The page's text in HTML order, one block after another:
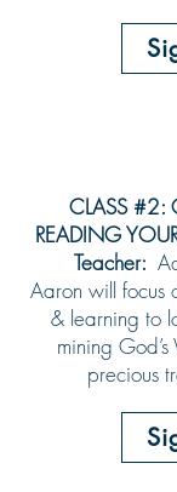
CLASS #2:
READING
Teacher:
Aaron will focus
& learning to
mining
precious